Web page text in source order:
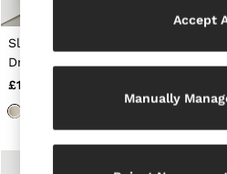
Leather & Suede
Shirts
T-Shirts & Polo Shirts
Slim Fit Stretch
Drawstring Trousers in
Stone
£118
Manually
Accept